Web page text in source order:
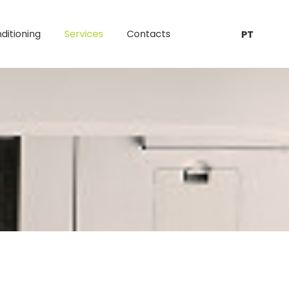
Services Contacts PT